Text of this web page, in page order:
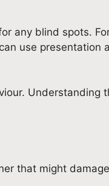
any blind spots.
use presentation
Understanding
that might